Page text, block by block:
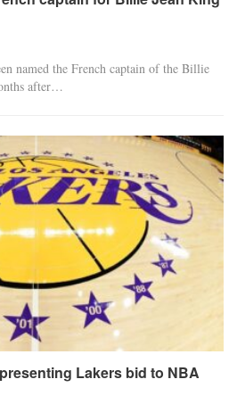
named the French captain of the Billie
after…
Lakers bid to NBA